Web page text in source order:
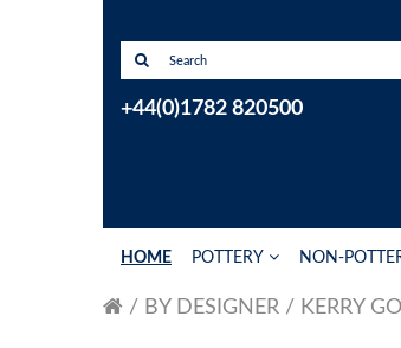
+44(0)1782 820500
HOME POTTERY NON-
BY DESIGNER KERRY